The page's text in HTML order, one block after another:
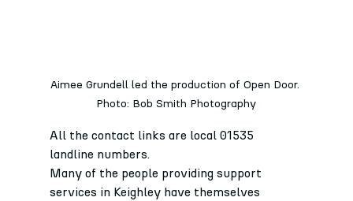
Aimee Grundell led the production of Open Door.
Photo: Bob Smith Photography
All the contact links are local 01535
landline numbers.
Many of the people providing support
services in Keighley have themselves